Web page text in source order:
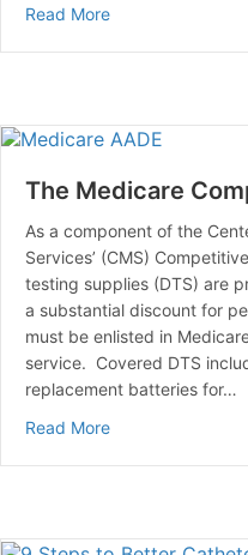
Read Moreabout The
The Medicare
As a component of the
Services’ (CMS)
testing supplies (DTS) are
a substantial discount for
must be enlisted in
service. Covered DTS
replacement batteries for…
Read Moreabout The